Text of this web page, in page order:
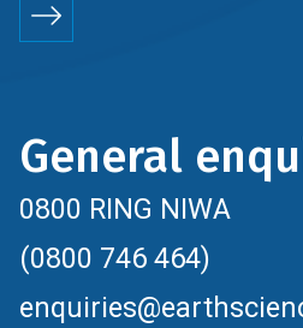
General
0800 RING NIWA
(0800 746 464)